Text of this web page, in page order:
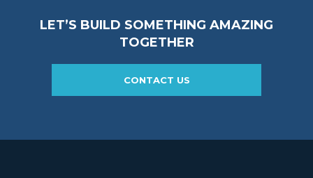
LET’S BUILD SOMETHING AMAZING
TOGETHER
CONTACT US